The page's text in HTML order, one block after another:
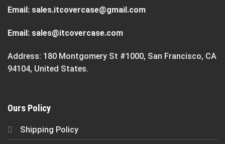
Email: sales.itcovercase@gmail.com
Email: sales@itcovercase.com
Address: 180 Montgomery St #1000, San Francisco, CA
94104, United States.
Ours Policy
Shipping Policy